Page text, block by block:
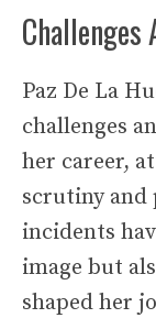
Challenges
Paz De La
challenges
her career,
scrutiny and
incidents
image but
shaped her